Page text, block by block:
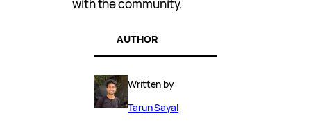
with the community.
AUTHOR
Written by
Tarun Sayal